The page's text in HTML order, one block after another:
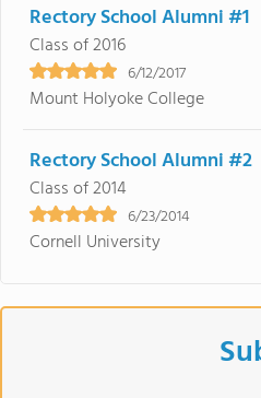
Rectory School Alumni #1
Class of 2016
6/12/2017
Mount Holyoke College
Rectory School Alumni #2
Class of 2014
6/23/2014
Cornell University